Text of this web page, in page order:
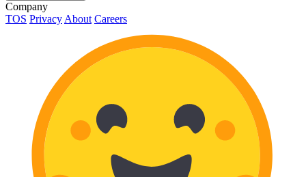
Company
TOS Privacy About Careers